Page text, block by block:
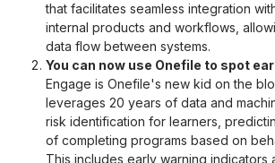
that facilitates seamless integration
internal products and workflows,
data flow between systems.
You can now use Onefile to spot
Engage is Onefile's new kid on the
leverages 20 years of data and
risk identification for learners,
of completing programs based on
This includes early warning indicators